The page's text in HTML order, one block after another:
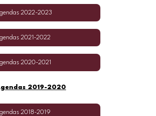
2022-2023
2021-2022
2020-2021
2019-2020
2018-2019